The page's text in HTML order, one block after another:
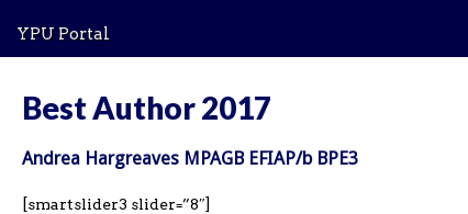
content
YPU Portal
Best Author 2017
Andrea Hargreaves MPAGB EFIAP/b BPE3
[smartslider3 slider=”8″]